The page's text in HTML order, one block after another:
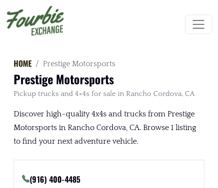
HOME Prestige Motorsports
Prestige Motorsports
Pickup trucks and 4×4s for sale in Rancho Cordova, CA
Discover high-quality 4x4s and trucks from Prestige
Motorsports in Rancho Cordova, CA. Browse 1 listing
to find your next adventure vehicle.
(916) 400-4485